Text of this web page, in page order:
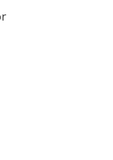
process....